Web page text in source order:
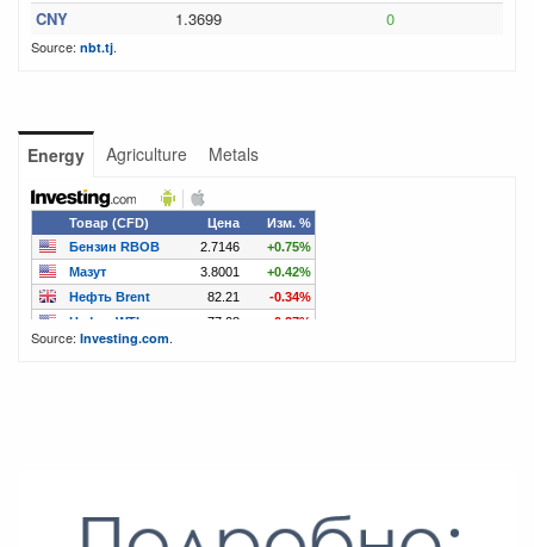
CNY
1.3699 0
Source: nbt.tj.
Energy Agriculture Metals
Source: Investing.com.